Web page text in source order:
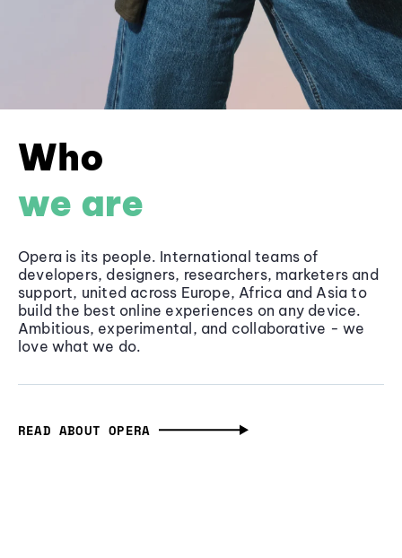
Who
we are
Opera is its people. International teams of
developers, designers, researchers, marketers and
support, united across Europe, Africa and Asia to
build the best online experiences on any device.
Ambitious, experimental, and collaborative - we
love what we do.
READ ABOUT OPERA